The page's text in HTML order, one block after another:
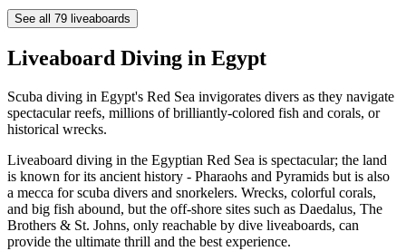
See all 79 liveaboards
Liveaboard Diving in Egypt
Scuba diving in Egypt's Red Sea invigorates divers as they navigate
spectacular reefs, millions of brilliantly-colored fish and corals, or
historical wrecks.
Liveaboard diving in the Egyptian Red Sea is spectacular; the land
is known for its ancient history - Pharaohs and Pyramids but is also
a mecca for scuba divers and snorkelers. Wrecks, colorful corals,
and big fish abound, but the off-shore sites such as Daedalus, The
Brothers & St. Johns, only reachable by dive liveaboards, can
provide the ultimate thrill and the best experience.